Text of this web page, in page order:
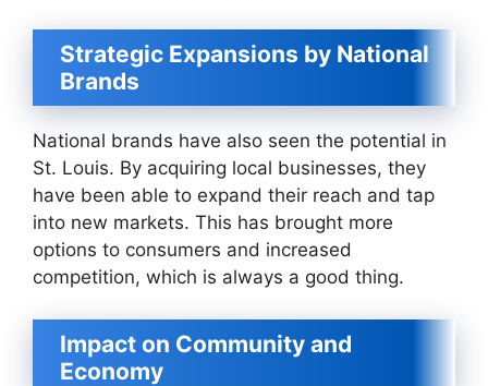
Strategic Expansions by National
Brands
National brands have also seen the potential in
St. Louis. By acquiring local businesses, they
have been able to expand their reach and tap
into new markets. This has brought more
options to consumers and increased
competition, which is always a good thing.
Impact on Community and
Economy